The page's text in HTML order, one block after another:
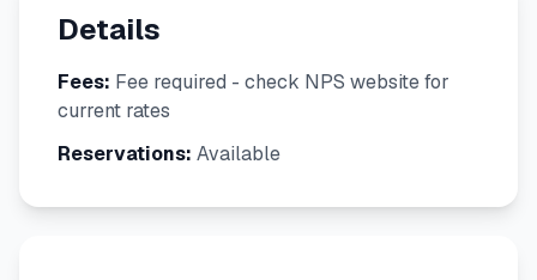
Details
Fees: Fee required - check NPS website for
current rates
Reservations: Available